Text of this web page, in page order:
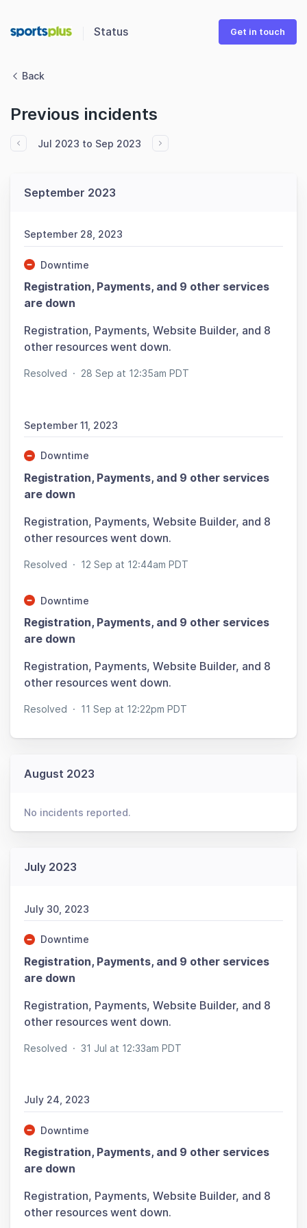
Status Get in touch
Back
Previous incidents
Jul 2023 to Sep 2023
September 2023
September 28, 2023
Downtime
Registration, Payments, and 9 other services
are down
Registration, Payments, Website Builder, and 8
other resources went down.
Resolved · 28 Sep at 12:35am PDT
September 11, 2023
Downtime
Registration, Payments, and 9 other services
are down
Registration, Payments, Website Builder, and 8
other resources went down.
Resolved · 12 Sep at 12:44am PDT
Downtime
Registration, Payments, and 9 other services
are down
Registration, Payments, Website Builder, and 8
other resources went down.
Resolved · 11 Sep at 12:22pm PDT
August 2023
No incidents reported.
July 2023
July 30, 2023
Downtime
Registration, Payments, and 9 other services
are down
Registration, Payments, Website Builder, and 8
other resources went down.
Resolved · 31 Jul at 12:33am PDT
July 24, 2023
Downtime
Registration, Payments, and 9 other services
are down
Registration, Payments, Website Builder, and 8
other resources went down.